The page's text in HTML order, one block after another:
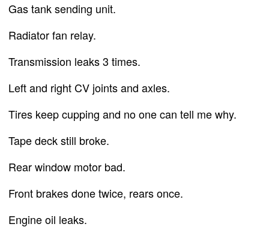
Gas tank sending unit.
Radiator fan relay.
Transmission leaks 3 times.
Left and right CV joints and axles.
Tires keep cupping and no one can tell me why.
Tape deck still broke.
Rear window motor bad.
Front brakes done twice, rears once.
Engine oil leaks.